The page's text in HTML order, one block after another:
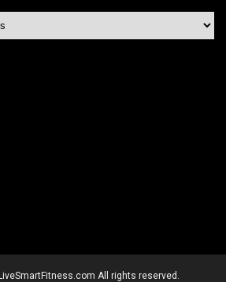
All rights reserved.